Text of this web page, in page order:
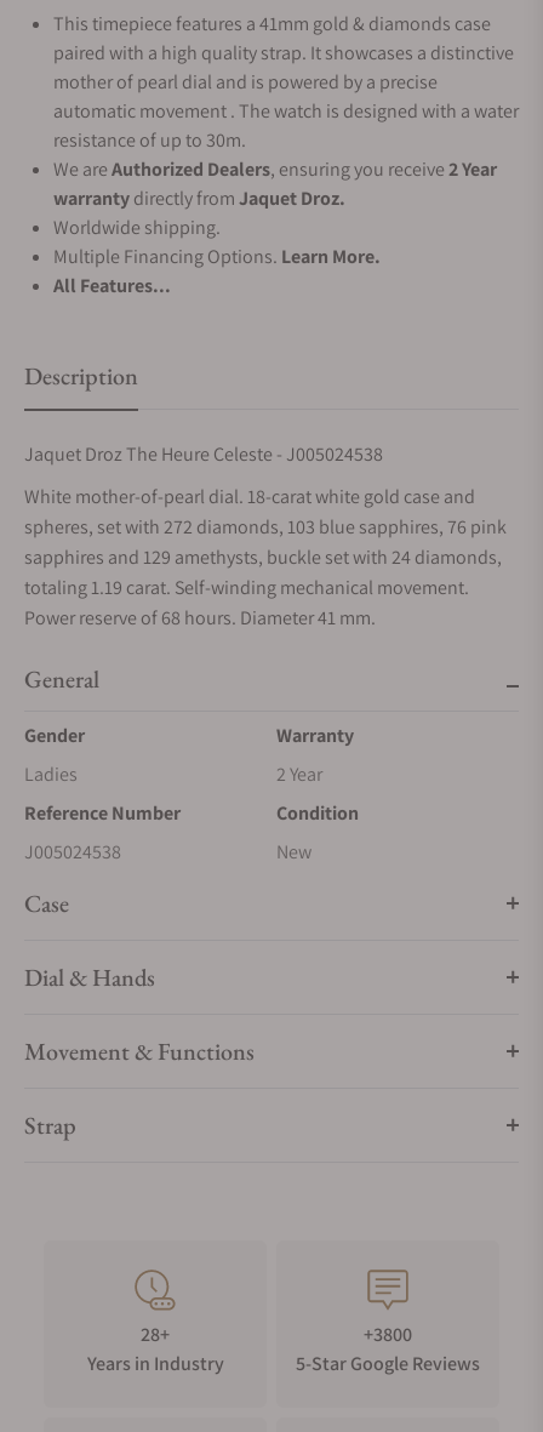
This timepiece features a 41mm gold & diamonds case
paired with a high quality strap. It showcases a distinctive
mother of pearl dial and is powered by a precise
automatic movement . The watch is designed with a water
resistance of up to 30m.
We areAuthorized Dealers, ensuring you receive2 Year
warrantydirectly fromJaquet Droz.
Worldwide shipping.
Multiple Financing Options. Learn More.
All Features...
Description
Jaquet Droz The Heure Celeste - J005024538
White mother-of-pearl dial. 18-carat white gold case and
spheres, set with 272 diamonds, 103 blue sapphires, 76 pink
sapphires and 129 amethysts, buckle set with 24 diamonds,
totaling 1.19 carat. Self-winding mechanical movement.
Power reserve of 68 hours. Diameter 41 mm.
General
Gender
Ladies
Warranty
2 Year
Reference Number
J005024538
Condition
New
Case
Dial & Hands
Movement & Functions
Strap
28+
Years in Industry
+3800
5-Star Google Reviews